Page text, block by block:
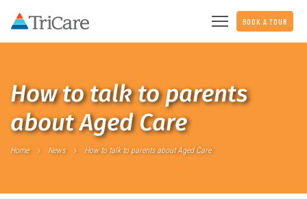
BOOK A TOUR
How to talk to parents
about Aged Care
Home News How to talk to parents about Aged Care